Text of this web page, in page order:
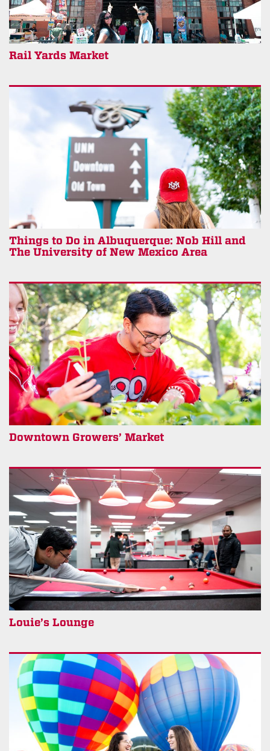
Rail Yards Market
Things to Do in Albuquerque: Nob Hill and
The University of New Mexico Area
Downtown Growers’ Market
Louie’s Lounge